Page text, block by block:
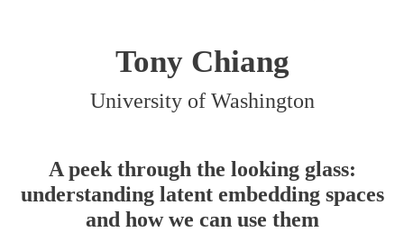
Tony Chiang
University of Washington
A peek through the looking glass:
understanding latent embedding spaces
and how we can use them